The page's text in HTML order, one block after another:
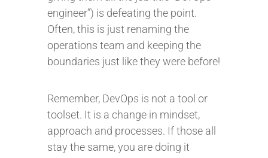
engineer”) is defeating the point.
Often, this is just renaming the
operations team and keeping the
boundaries just like they were before!
Remember, DevOps is not a tool or
toolset. It is a change in mindset,
approach and processes. If those all
stay the same, you are doing it